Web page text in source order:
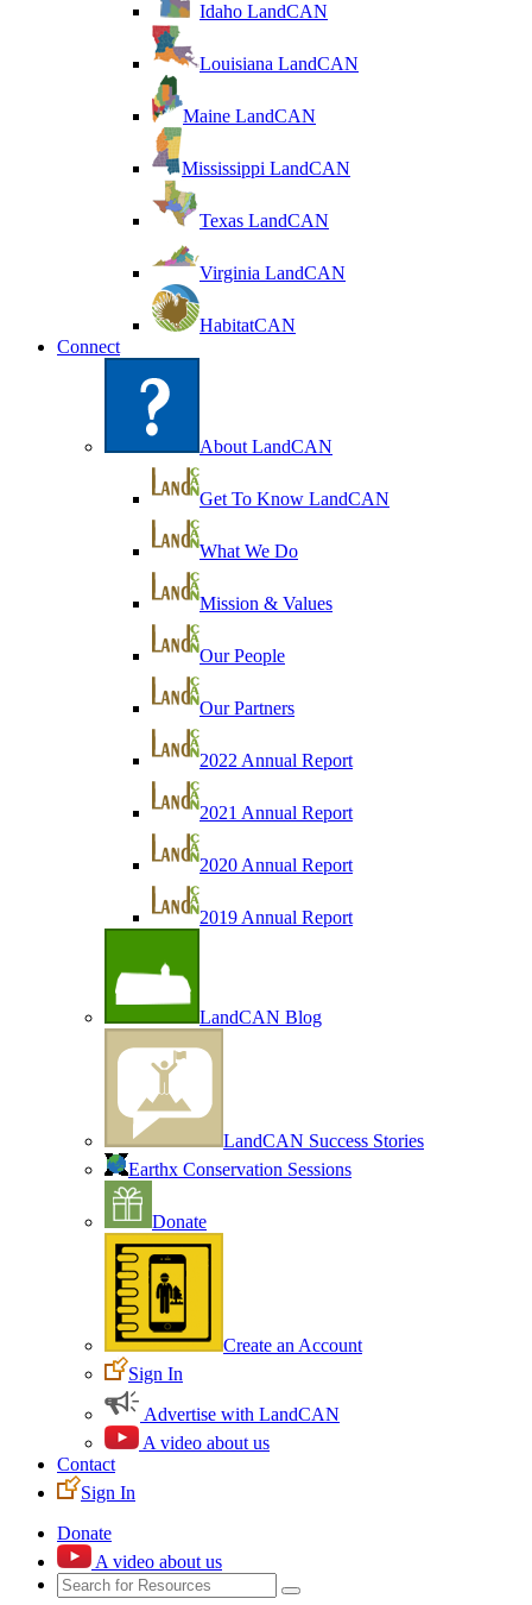
Idaho LandCAN
Louisiana LandCAN
Maine LandCAN
Mississippi LandCAN
Texas LandCAN
Virginia LandCAN
HabitatCAN
Connect
About LandCAN
Get To Know LandCAN
What We Do
Mission & Values
Our People
Our Partners
2022 Annual Report
2021 Annual Report
2020 Annual Report
2019 Annual Report
LandCAN Blog
LandCAN Success Stories
Earthx Conservation Sessions
Donate
Create an Account
Sign In
Advertise with LandCAN
A video about us
Contact
Sign In
Donate
A video about us